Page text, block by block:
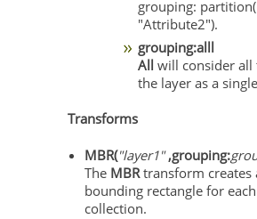
grouping:
"Attribute2").
grouping:alll
All will consider all
the layer as a
Transforms
MBR("layer1",grouping:
The MBRtransform creates
bounding rectangle for
collection.